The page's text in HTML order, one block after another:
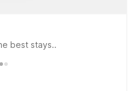
best stays..